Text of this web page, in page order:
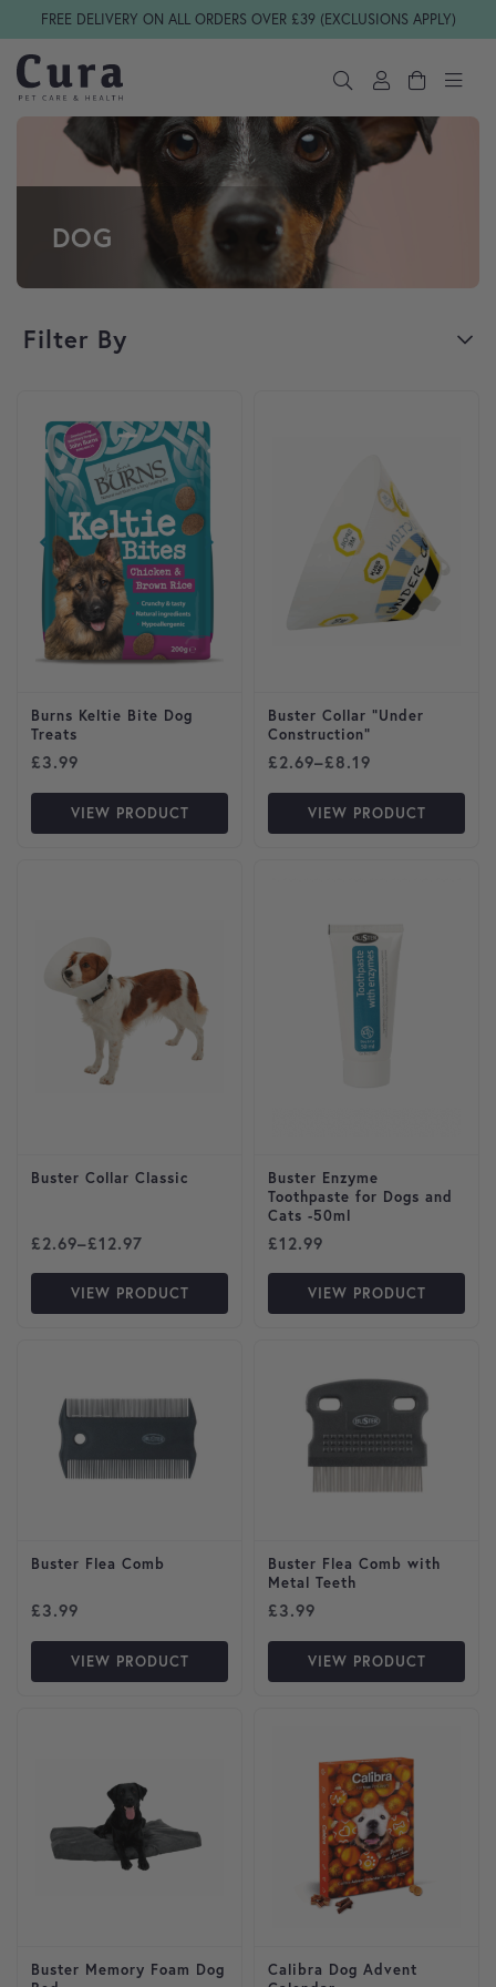
Skip navigation
FREE DELIVERY ON ALL ORDERS OVER £39 (EXCLUSIONS APPLY)
DOG
Filter By
Burns Keltie Bite Dog
Treats
£3.99
VIEW PRODUCT
Buster Collar “Under
Construction”
£2.69–£8.19
Price range: £2.69
VIEW PRODUCT
Buster Collar Classic
£2.69–£12.97
Price range: £2.69 through £12.97
VIEW PRODUCT
Buster Enzyme
Toothpaste for Dogs and
Cats -50ml
£12.99
VIEW PRODUCT
Buster Flea Comb
£3.99
VIEW PRODUCT
Buster Flea Comb with
Metal Teeth
£3.99
VIEW PRODUCT
Buster Memory Foam Dog
Calibra Dog Advent